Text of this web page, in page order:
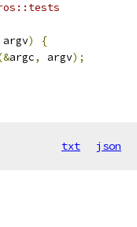
argv)
{
argc, argv);
txt json